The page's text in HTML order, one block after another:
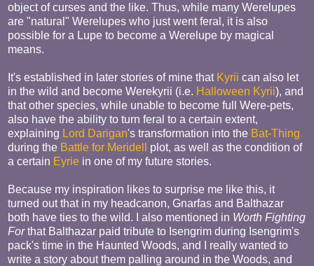
object of curses and the like. Thus, while many Werelupes
are "natural" Werelupes who just went feral, it is also
possible for a Lupe to become a Werelupe by magical
means.
It's established in later stories of mine that Kyrii can also let
in the wild and become Werekyrii (i.e. Halloween Kyrii), and
that other species, while unable to become full Were-pets,
also have the ability to turn feral to a certain extent,
explaining Lord Darigan's transformation into the Bat-Thing
during the Battle for Meridell
plot, as well as the condition of
a certain Eyrie in one of my future stories.
Because my inspiration likes to surprise me like this, it
turned out that in my headcanon, Gnarfas and Balthazar
both have ties to the wild. I also mentioned in Worth Fighting
Forthat Balthazar paid tribute to Isengrim during Isengrim's
pack's time in the Haunted Woods, and I really wanted to
write a story about them palling around in the Woods, and